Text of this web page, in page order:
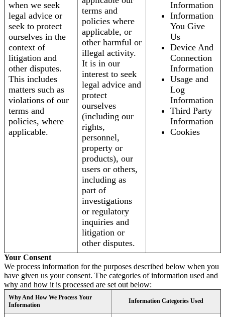
when we seek
legal advice or
seek to protect
ourselves in the
context of
litigation and
other disputes.
This includes
matters such as
violations of our
terms and
policies, where
applicable.
terms and
policies where
applicable, or
other harmful or
illegal activity.
It is in our
interest to seek
legal advice and
protect
ourselves
(including our
rights,
personnel,
property or
products), our
users or others,
including as
part of
investigations
or regulatory
inquiries and
litigation or
other disputes.
Information
Information
You Give
Us
Device And
Connection
Information
Usage and
Log
Information
Third Party
Information
Cookies
Your Consent
We process information for the purposes described below when you
have given us your consent. The categories of information used and
why and how it is processed are set out below:
Why And How We Process Your
Information
Information Categories Used